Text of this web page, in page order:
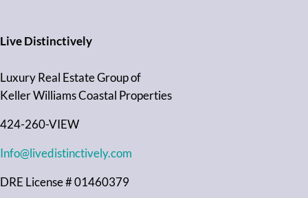
Live Distinctively
Luxury Real Estate Group of
Keller Williams Coastal Properties
424-260-VIEW
Info@livedistinctively.com
DRE License # 01460379